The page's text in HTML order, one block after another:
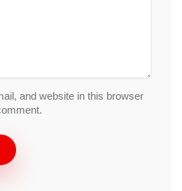
and website in this browser